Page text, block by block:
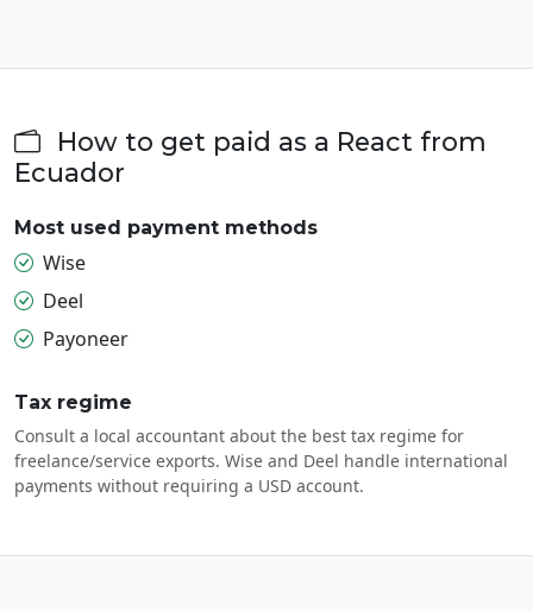
How to get paid as a React from
Ecuador
Most used payment methods
Wise
Deel
Payoneer
Tax regime
Consult a local accountant about the best tax regime for
freelance/service exports. Wise and Deel handle international
payments without requiring a USD account.